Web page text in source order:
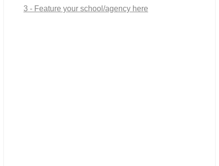
3 - Feature your school/agency here